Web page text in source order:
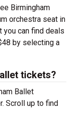
Birmingham
orchestra seat in
you can find deals
by selecting a
tickets?
Ballet
Scroll up to find